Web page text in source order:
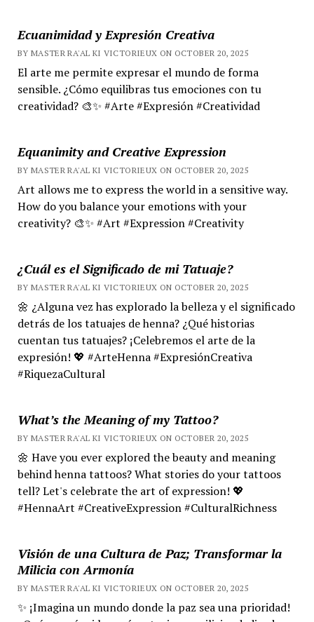
Ecuanimidad y Expresión Creativa
BY MASTER RA'AL KI VICTORIEUX ON OCTOBER 20, 2025
El arte me permite expresar el mundo de forma
sensible. ¿Cómo equilibras tus emociones con tu
creatividad? 🎨✨ #Arte #Expresión #Creatividad
Equanimity and Creative Expression
BY MASTER RA'AL KI VICTORIEUX ON OCTOBER 20, 2025
Art allows me to express the world in a sensitive way.
How do you balance your emotions with your
creativity? 🎨✨ #Art #Expression #Creativity
¿Cuál es el Significado de mi Tatuaje?
BY MASTER RA'AL KI VICTORIEUX ON OCTOBER 20, 2025
🌼 ¿Alguna vez has explorado la belleza y el significado
detrás de los tatuajes de henna? ¿Qué historias
cuentan tus tatuajes? ¡Celebremos el arte de la
expresión! 💖 #ArteHenna #ExpresiónCreativa
#RiquezaCultural
What’s the Meaning of my Tattoo?
BY MASTER RA'AL KI VICTORIEUX ON OCTOBER 20, 2025
🌼 Have you ever explored the beauty and meaning
behind henna tattoos? What stories do your tattoos
tell? Let's celebrate the art of expression! 💖
#HennaArt #CreativeExpression #CulturalRichness
Visión de una Cultura de Paz; Transformar la
Milicia con Armonía
BY MASTER RA'AL KI VICTORIEUX ON OCTOBER 20, 2025
✨ ¡Imagina un mundo donde la paz sea una prioridad!